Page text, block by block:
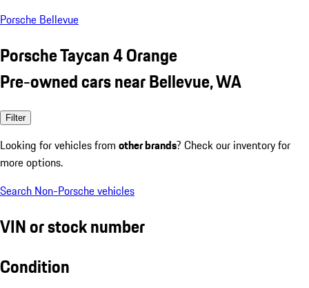
Porsche Bellevue
Porsche Taycan 4 Orange
Pre-owned cars near Bellevue, WA
Filter
Looking for vehicles from other brands? Check our inventory for
more options.
Search Non-Porsche vehicles
VIN or stock number
Condition